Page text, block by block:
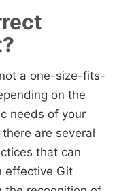
a one-size-fits-
on the
needs of your
are several
that can
effective Git